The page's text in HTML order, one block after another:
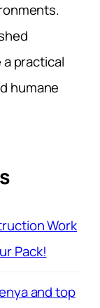
practical
humane
Work
Pack!
and top